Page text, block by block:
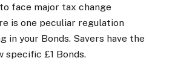
face major tax change
is one peculiar regulation
in your Bonds. Savers have the
£1 Bonds.